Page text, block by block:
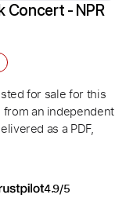
Concert - NPR
for sale for this
from an independent
as a PDF,
4.9/5